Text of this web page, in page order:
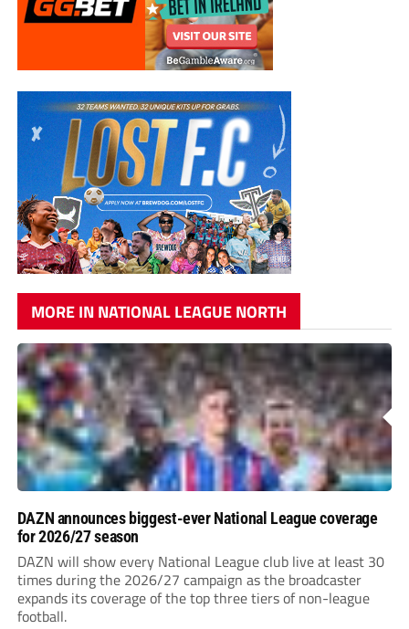
MORE IN NATIONAL LEAGUE NORTH
DAZN announces biggest-ever National League coverage
for 2026/27 season
DAZN will show every National League club live at least 30
times during the 2026/27 campaign as the broadcaster
expands its coverage of the top three tiers of non-league
football.